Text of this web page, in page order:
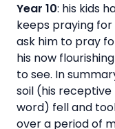
Year 10: his kids
keeps praying
ask him to pray
his now
to see. In
soil (his
word) fell and
over a period of